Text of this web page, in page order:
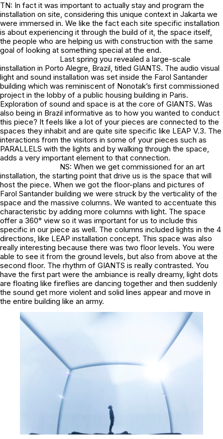
TN: In fact it was important to actually stay and program the
installation on site, considering this unique context in Jakarta we
were immersed in. We like the fact each site specific installation
is about experiencing it through the build of it, the space itself,
the people who are helping us with construction with the same
goal of looking at something special at the end.
Last spring you revealed a large-scale
installation in Porto Alegre, Brazil, titled GIANTS. The audio visual
light and sound installation was set inside the Farol Santander
building which was reminiscent of Nonotak’s first commissioned
project in the lobby of a public housing building in Paris.
Exploration of sound and space is at the core of GIANTS. Was
also being in Brazil informative as to how you wanted to conduct
this piece? It feels like a lot of your pieces are connected to the
spaces they inhabit and are quite site specific like LEAP V.3. The
interactions from the visitors in some of your pieces such as
PARALLELS with the lights and by walking through the space,
adds a very important element to that connection.
NS: When we get commissioned for an art
installation, the starting point that drive us is the space that will
host the piece. When we got the floor-plans and pictures of
Farol Santander building we were struck by the verticality of the
space and the massive columns. We wanted to accentuate this
characteristic by adding more columns with light. The space
offer a 360° view so it was important for us to include this
specific in our piece as well. The columns included lights in the 4
directions, like LEAP installation concept. This space was also
really interesting because there was two floor levels. You were
able to see it from the ground levels, but also from above at the
second floor. The rhythm of GIANTS is really contrasted. You
have the first part were the ambiance is really dreamy, light dots
are floating like fireflies are dancing together and then suddenly
the sound get more violent and solid lines appear and move in
the entire building like an army.